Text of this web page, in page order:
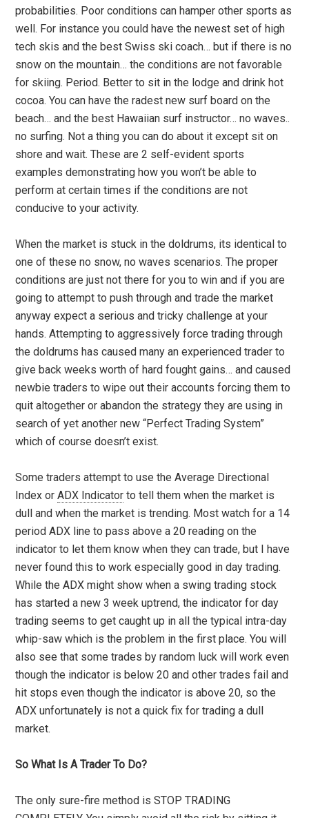
probabilities. Poor conditions can hamper other sports as
well. For instance you could have the newest set of high
tech skis and the best Swiss ski coach… but if there is no
snow on the mountain… the conditions are not favorable
for skiing. Period. Better to sit in the lodge and drink hot
cocoa. You can have the radest new surf board on the
beach… and the best Hawaiian surf instructor… no waves..
no surfing. Not a thing you can do about it except sit on
shore and wait. These are 2 self-evident sports
examples demonstrating how you won’t be able to
perform at certain times if the conditions are not
conducive to your activity.
When the market is stuck in the doldrums, its identical to
one of these no snow, no waves scenarios. The proper
conditions are just not there for you to win and if you are
going to attempt to push through and trade the market
anyway expect a serious and tricky challenge at your
hands. Attempting to aggressively force trading through
the doldrums has caused many an experienced trader to
give back weeks worth of hard fought gains… and caused
newbie traders to wipe out their accounts forcing them to
quit altogether or abandon the strategy they are using in
search of yet another new “Perfect Trading System”
which of course doesn’t exist.
Some traders attempt to use the Average Directional
Index orADX Indicator to tell them when the market is
dull and when the market is trending. Most watch for a 14
period ADX line to pass above a 20 reading on the
indicator to let them know when they can trade, but I have
never found this to work especially good in day trading.
While the ADX might show when a swing trading stock
has started a new 3 week uptrend, the indicator for day
trading seems to get caught up in all the typical intra-day
whip-saw which is the problem in the first place. You will
also see that some trades by random luck will work even
though the indicator is below 20 and other trades fail and
hit stops even though the indicator is above 20, so the
ADX unfortunately is not a quick fix for trading a dull
market.
So What Is A Trader To Do?
The only sure-fire method is STOP TRADING